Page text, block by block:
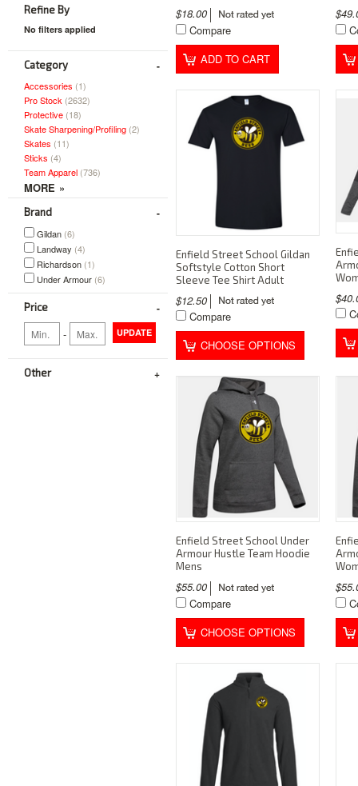
Refine By
No filters applied
Category
Accessories (1)
Pro Stock (2632)
Protective (18)
Skate Sharpening/Profiling (2)
Skates (11)
Sticks (4)
Team Apparel (736)
Brand
Gildan (6)
Landway (4)
Richardson (1)
Under Armour (6)
Price
- UPDATE
Other
$18.00
Compare
ADD TO CART
Enfield Street School Gildan
Softstyle Cotton Short
Sleeve Tee Shirt Adult
$12.50
Compare
CHOOSE OPTIONS
Enfield Street School Under
Armour Hustle Team Hoodie
Mens
$55.00
Compare
CHOOSE OPTIONS